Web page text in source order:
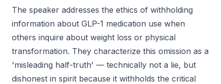
The speaker addresses the ethics of withholding
information about GLP-1 medication use when
others inquire about weight loss or physical
transformation. They characterize this omission as a
'misleading half-truth' — technically not a lie, but
dishonest in spirit because it withholds the critical